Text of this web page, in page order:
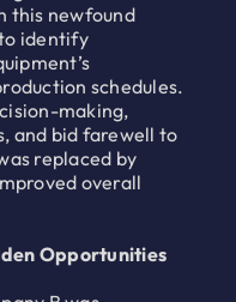
newfound
identify
schedules.
making,
and bid farewell to
replaced by
overall
Opportunities